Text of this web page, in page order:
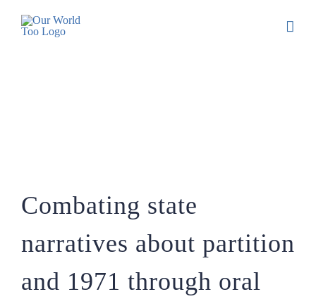
Combating state
narratives about partition
and 1971 through oral